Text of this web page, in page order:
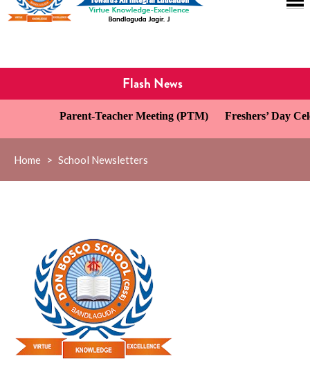
Flash News
Parent-Teacher Meeting (PTM) Freshers’ Day
Home > School Newsletters